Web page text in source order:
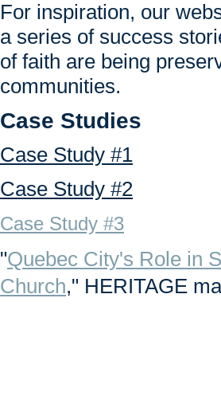
For inspiration, our
a series of success
of faith are being
communities.
Case Studies
Case Study #1
Case Study #2
Case Study #3
"Quebec City's Role in
Church," HERITAGE